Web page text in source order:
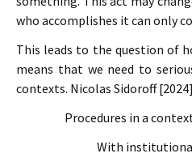
who accomplishes it can only
This leads to the question of
means that we need to
contexts. Nicolas Sidoroff
Procedures in a
With